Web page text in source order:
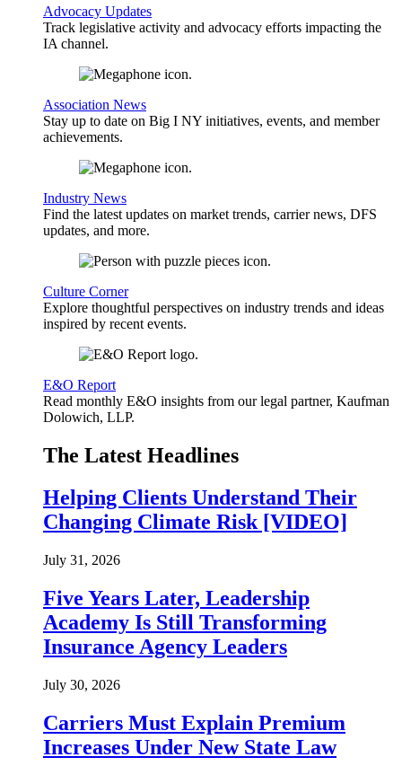
Advocacy Updates
Track legislative activity and advocacy efforts impacting the
IA channel.
Association News
Stay up to date on Big I NY initiatives, events, and member
achievements.
Industry News
Find the latest updates on market trends, carrier news, DFS
updates, and more.
Culture Corner
Explore thoughtful perspectives on industry trends and ideas
inspired by recent events.
E&O Report
Read monthly E&O insights from our legal partner, Kaufman
Dolowich, LLP.
The Latest Headlines
Helping Clients Understand Their
Changing Climate Risk [VIDEO]
July 31, 2026
Five Years Later, Leadership
Academy Is Still Transforming
Insurance Agency Leaders
July 30, 2026
Carriers Must Explain Premium
Increases Under New State Law